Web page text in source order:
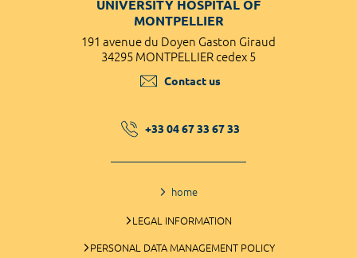
UNIVERSITY HOSPITAL OF
MONTPELLIER
191 avenue du Doyen Gaston Giraud
34295 MONTPELLIER cedex 5
Contact us
+33 04 67 33 67 33
home
LEGAL INFORMATION
PERSONAL DATA MANAGEMENT POLICY